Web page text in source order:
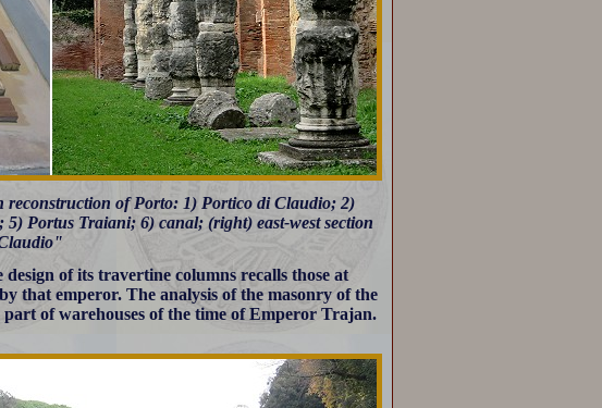
reconstruction of Porto: 1) Portico di Claudio; 2)
Portus Traiani; 6) canal; (right) east-west section
of its travertine columns recalls those at
that emperor. The analysis of the masonry of the
of warehouses of the time of Emperor Trajan.